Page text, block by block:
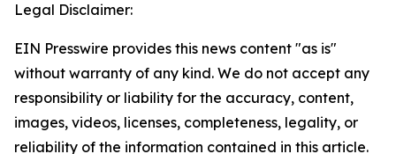
Legal Disclaimer:
EIN Presswire provides this news content "as is"
without warranty of any kind. We do not accept any
responsibility or liability for the accuracy, content,
images, videos, licenses, completeness, legality, or
reliability of the information contained in this article.